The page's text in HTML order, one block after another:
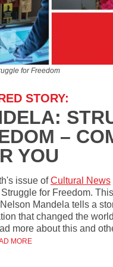
for Freedom
STORY:
–
YOU
issue ofCultural News
for Freedom.
Mandela tells a
that changed the
more about this and
MORE